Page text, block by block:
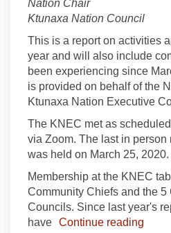
Nation Chair
Ktunaxa Nation Council
This is a report on activities
year and will also include
been experiencing since
is provided on behalf of the
Ktunaxa Nation Executive
The KNEC met as
via Zoom. The last in person
was held on March 25, 2020.
Membership at the KNEC
Community Chiefs and the 5
Councils. Since last year's
have Continue reading